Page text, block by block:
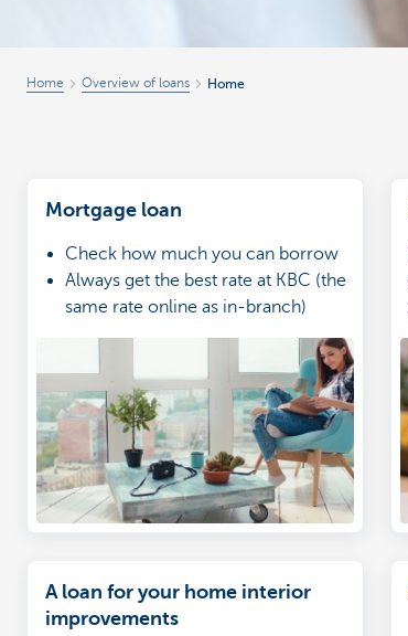
Home Overview of loans Home
Mortgage loan
Check how much you can borrow
Always get the best rate at KBC (the
same rate online as in-branch)
Go through your application with
A loan for your home interior
improvements